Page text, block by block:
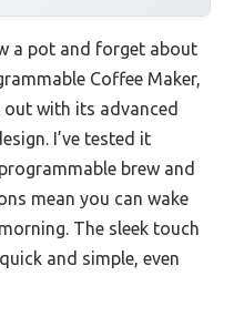
a pot and forget about
Coffee Maker,
with its advanced
I’ve tested it
brew and
mean you can wake
The sleek touch
and simple, even